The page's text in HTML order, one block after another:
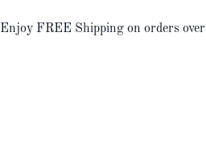
Enjoy FREE Shipping on orders over